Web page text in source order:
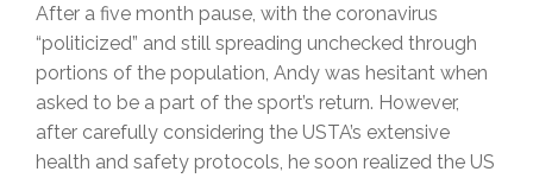
After a five month pause, with the coronavirus
“politicized” and still spreading unchecked through
portions of the population, Andy was hesitant when
asked to be a part of the sport’s return. However,
after carefully considering the USTA’s extensive
health and safety protocols, he soon realized the US